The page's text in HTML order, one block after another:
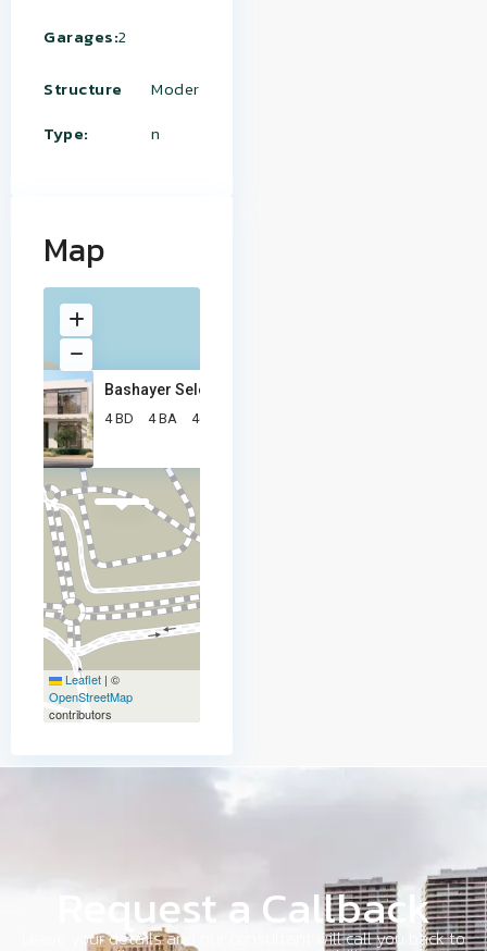
Garages:2
Structure
Type:
Moder
n
Map
Bashayer Select Villa
4 BD 4 BA 467 ft
Leaflet | ©
OpenStreetMap
contributors
Request a Callback
Leave your details and our consultant will call you back to